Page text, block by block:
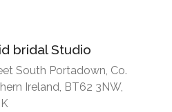
bridal Studio
South Portadown, Co.
Ireland, BT62 3NW,